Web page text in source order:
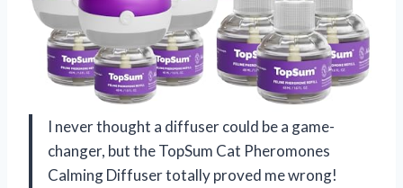
I never thought a diffuser could be a game-
changer, but the TopSum Cat Pheromones
Calming Diffuser totally proved me wrong!